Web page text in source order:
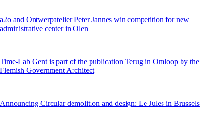
a2o and Ontwerpatelier Peter Jannes win competition for new
administrative center in Olen
Time-Lab Gent is part of the publication Terug in Omloop by the
Flemish Government Architect
Announcing Circular demolition and design: Le Jules in Brussels